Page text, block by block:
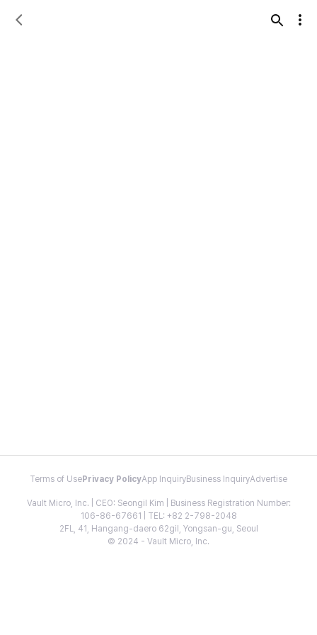
Terms of Use Privacy PolicyApp InquiryBusiness InquiryAdvertise
Vault Micro, Inc. | CEO: Seongil Kim | Business Registration Number:
106-86-67661 | TEL: +82 2-798-2048
2FL, 41, Hangang-daero 62gil, Yongsan-gu, Seoul
© 2024 - Vault Micro, Inc.